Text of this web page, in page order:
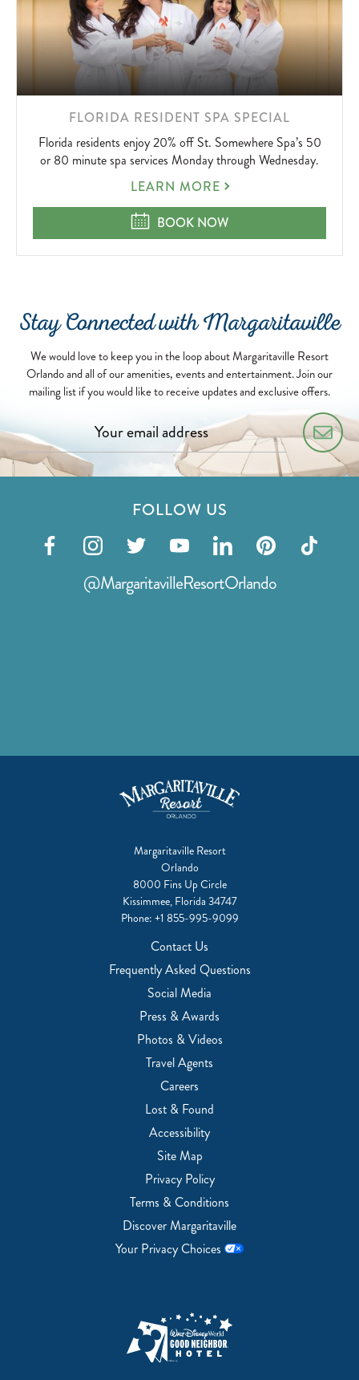
LEARN
MORE
ABOUT
FLORIDA RESIDENT SPA SPECIAL
Florida residents enjoy 20% off St. Somewhere Spa’s 50
or 80 minute spa services Monday through Wednesday.
FLORIDA
SPA
SPECIAL
LEARN MORE
FLORIDA RESIDENT SPA SPECIAL
BOOK NOW
Stay Connected with Margaritaville
We would love to keep you in the loop about Margaritaville Resort
Orlando and all of our amenities, events and entertainment. Join our
mailing list if you would like to receive updates and exclusive offers.
FOLLOW US
Visit
Visit
our
instagram
Visit
our
twitter
Visit
our
Visit
our
Visit
our
Visit
@MargaritavilleResortOrlando
Margaritaville Resort
Orlando
8000 Fins Up Circle
Kissimmee, Florida 34747
Phone: +1 855-995-9099
Contact Us
Frequently Asked Questions
Social Media
Press & Awards
Photos & Videos
Travel Agents
Careers
Lost & Found
Accessibility
Site Map
Privacy Policy
Terms & Conditions
Discover Margaritaville
Your Privacy Choices